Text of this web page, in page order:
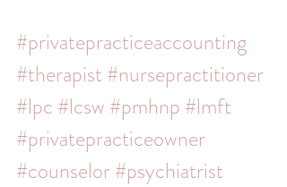
#privatepracticeaccounting
#therapist #nursepractitioner
#lpc #lcsw #pmhnp #lmft
#privatepracticeowner
#counselor#psychiatrist